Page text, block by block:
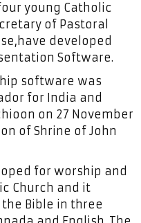
young Catholic
of Pastoral
developed
Software.
software was
for India and
on 27 November
of Shrine of John
for worship and
Church and it
Bible in three